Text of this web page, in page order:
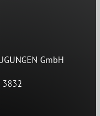
GmbH
3832